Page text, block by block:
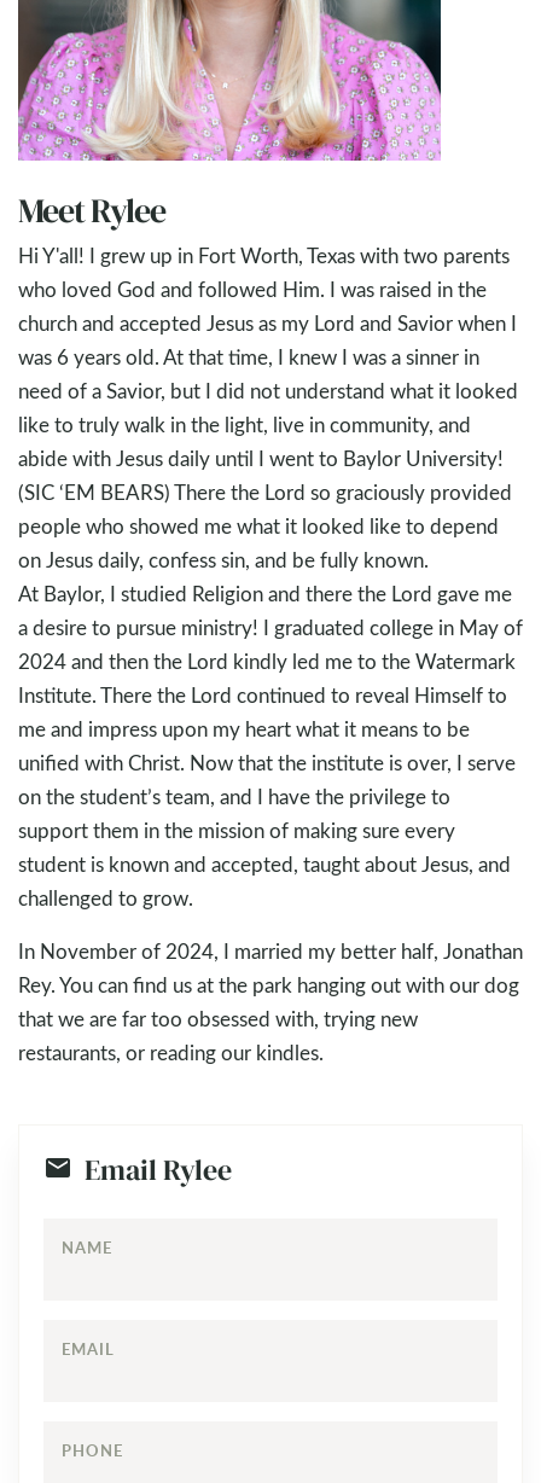
Meet Rylee
Hi Y'all! I grew up in Fort Worth, Texas with two parents
who loved God and followed Him. I was raised in the
church and accepted Jesus as my Lord and Savior when I
was 6 years old. At that time, I knew I was a sinner in
need of a Savior, but I did not understand what it looked
like to truly walk in the light, live in community, and
abide with Jesus daily until I went to Baylor University!
(SIC ‘EM BEARS) There the Lord so graciously provided
people who showed me what it looked like to depend
on Jesus daily, confess sin, and be fully known.
At Baylor, I studied Religion and there the Lord gave me
a desire to pursue ministry! I graduated college in May of
2024 and then the Lord kindly led me to the Watermark
Institute. There the Lord continued to reveal Himself to
me and impress upon my heart what it means to be
unified with Christ. Now that the institute is over, I serve
on the student’s team, and I have the privilege to
support them in the mission of making sure every
student is known and accepted, taught about Jesus, and
challenged to grow.
In November of 2024, I married my better half, Jonathan
Rey. You can find us at the park hanging out with our dog
that we are far too obsessed with, trying new
restaurants, or reading our kindles.
Email Rylee
NAME
EMAIL
PHONE